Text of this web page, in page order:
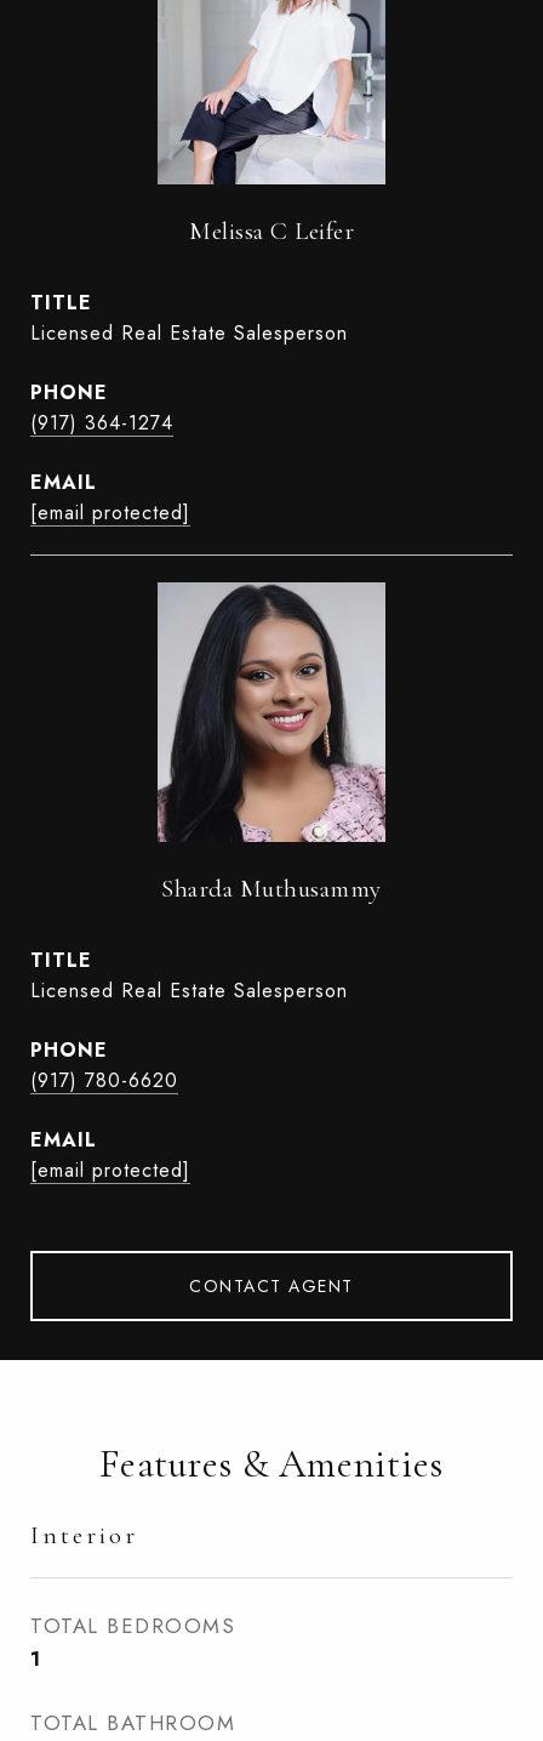
Melissa C Leifer
TITLE
Licensed Real Estate Salesperson
PHONE
(917) 364-1274
EMAIL
[email protected]
Sharda Muthusammy
TITLE
Licensed Real Estate Salesperson
PHONE
(917) 780-6620
EMAIL
[email protected]
CONTACT AGENT
Features & Amenities
Interior
TOTAL BEDROOMS
1
TOTAL BATHROOM